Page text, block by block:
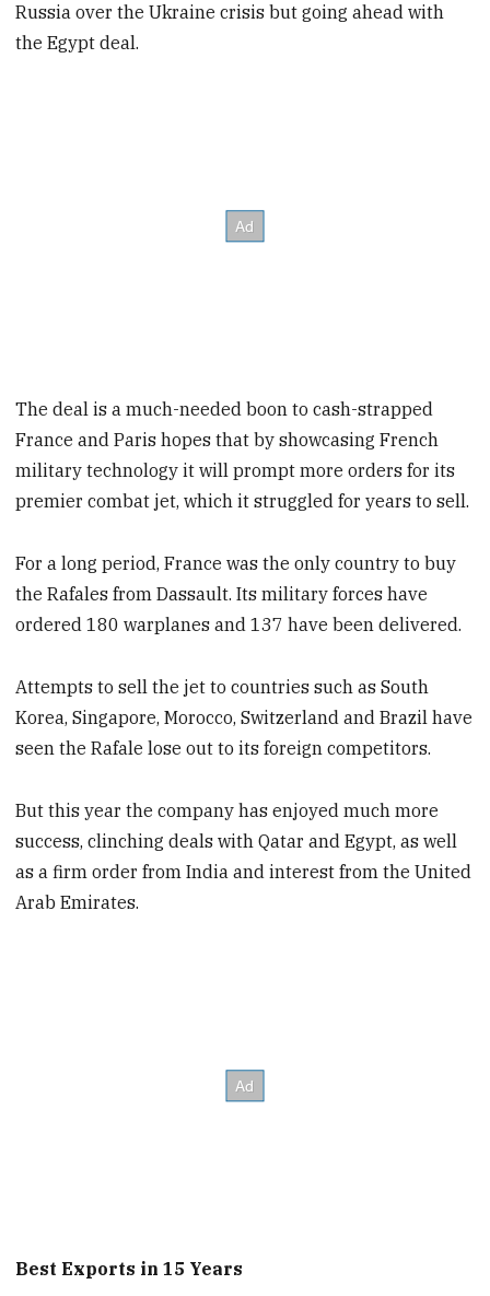
Russia over the Ukraine crisis but going ahead with
the Egypt deal.
The deal is a much-needed boon to cash-strapped
France and Paris hopes that by showcasing French
military technology it will prompt more orders for its
premier combat jet, which it struggled for years to sell.
For a long period, France was the only country to buy
the Rafales from Dassault. Its military forces have
ordered 180 warplanes and 137 have been delivered.
Attempts to sell the jet to countries such as South
Korea, Singapore, Morocco, Switzerland and Brazil have
seen the Rafale lose out to its foreign competitors.
But this year the company has enjoyed much more
success, clinching deals with Qatar and Egypt, as well
as a firm order from India and interest from the United
Arab Emirates.
Best Exports in 15 Years